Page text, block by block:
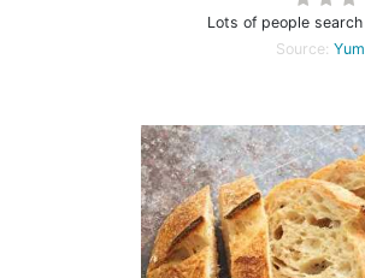
Lots of people
Source: